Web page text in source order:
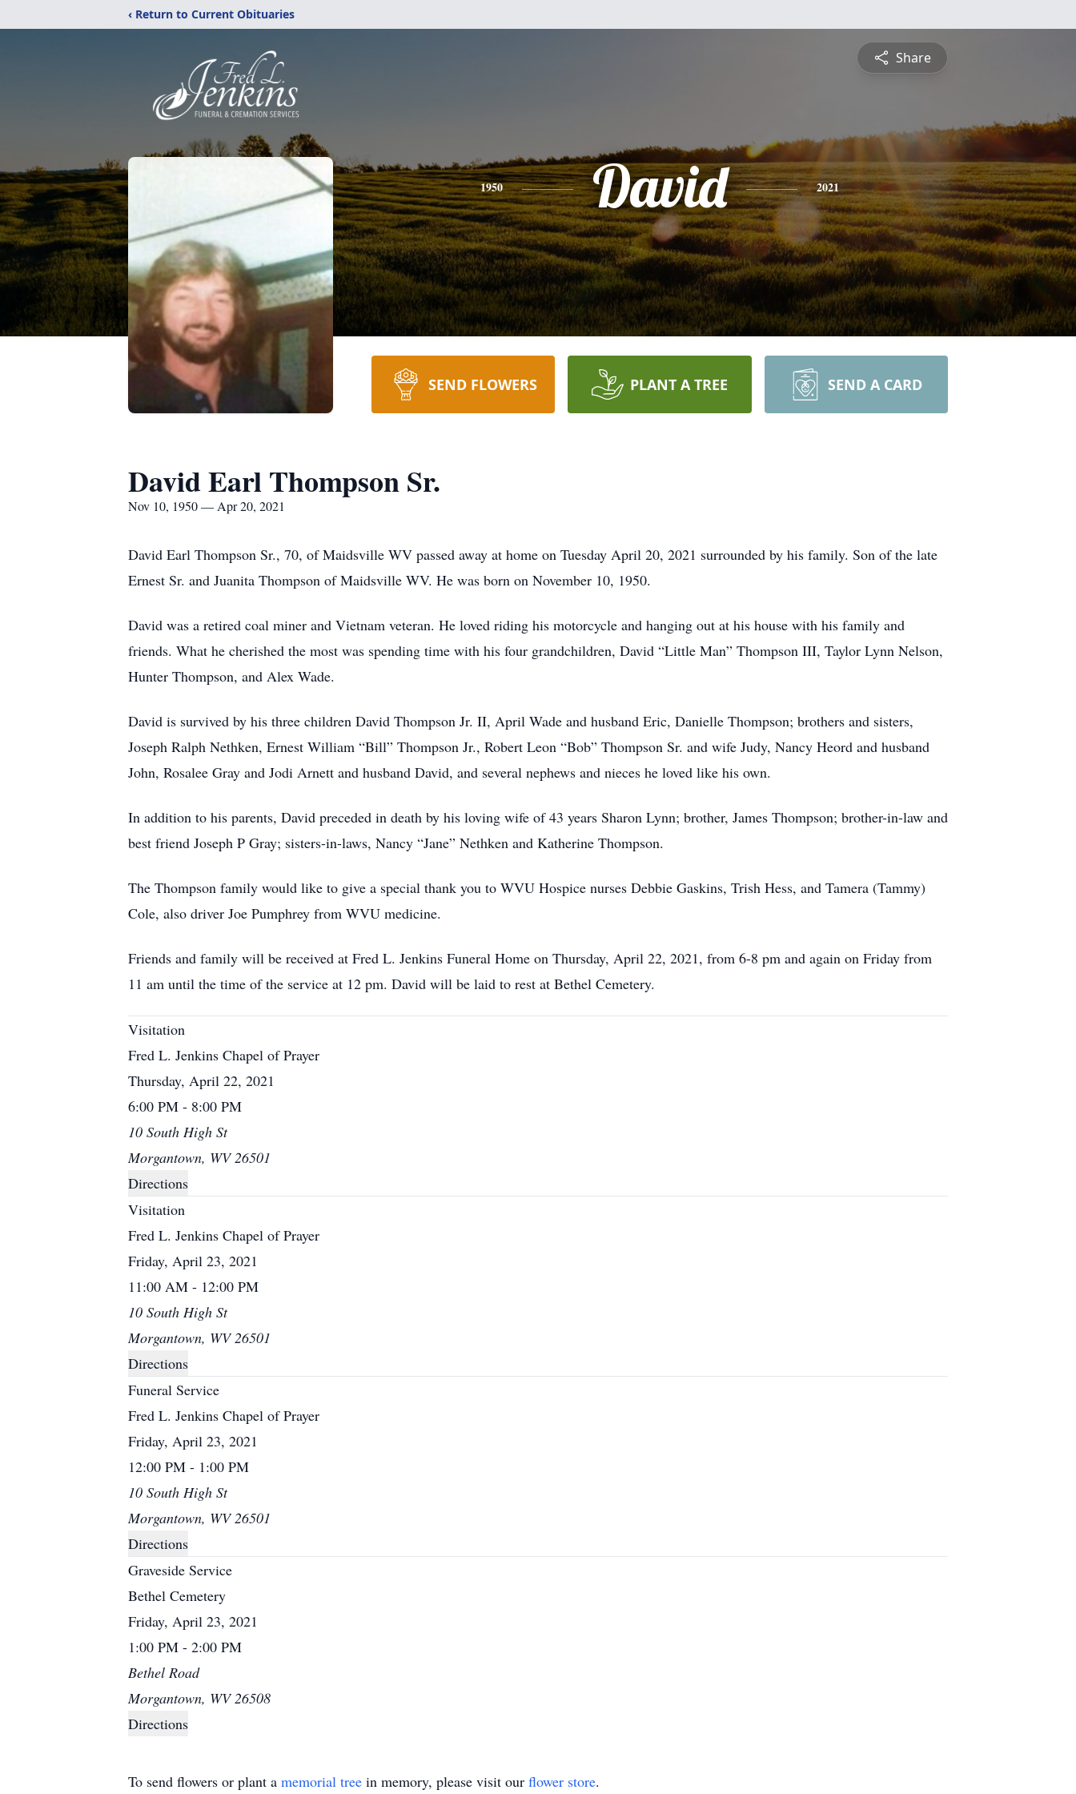
‹ Return to Current Obituaries
Share
1950 David 2021
SEND FLOWERS PLANT A TREE SEND A CARD
David Earl Thompson Sr.
Nov 10, 1950 — Apr 20, 2021
David Earl Thompson Sr., 70, of Maidsville WV passed away at home on Tuesday April 20, 2021 surrounded by his family. Son of the late
Ernest Sr. and Juanita Thompson of Maidsville WV. He was born on November 10, 1950.
David was a retired coal miner and Vietnam veteran. He loved riding his motorcycle and hanging out at his house with his family and
friends. What he cherished the most was spending time with his four grandchildren, David “Little Man” Thompson III, Taylor Lynn Nelson,
Hunter Thompson, and Alex Wade.
David is survived by his three children David Thompson Jr. II, April Wade and husband Eric, Danielle Thompson; brothers and sisters,
Joseph Ralph Nethken, Ernest William “Bill” Thompson Jr., Robert Leon “Bob” Thompson Sr. and wife Judy, Nancy Heord and husband
John, Rosalee Gray and Jodi Arnett and husband David, and several nephews and nieces he loved like his own.
In addition to his parents, David preceded in death by his loving wife of 43 years Sharon Lynn; brother, James Thompson; brother-in-law and
best friend Joseph P Gray; sisters-in-laws, Nancy “Jane” Nethken and Katherine Thompson.
The Thompson family would like to give a special thank you to WVU Hospice nurses Debbie Gaskins, Trish Hess, and Tamera (Tammy)
Cole, also driver Joe Pumphrey from WVU medicine.
Friends and family will be received at Fred L. Jenkins Funeral Home on Thursday, April 22, 2021, from 6-8 pm and again on Friday from
11 am until the time of the service at 12 pm. David will be laid to rest at Bethel Cemetery.
Visitation
Fred L. Jenkins Chapel of Prayer
Thursday, April 22, 2021
6:00 PM - 8:00 PM
10 South High St
Morgantown, WV 26501
Directions
Visitation
Fred L. Jenkins Chapel of Prayer
Friday, April 23, 2021
11:00 AM - 12:00 PM
10 South High St
Morgantown, WV 26501
Directions
Funeral Service
Fred L. Jenkins Chapel of Prayer
Friday, April 23, 2021
12:00 PM - 1:00 PM
10 South High St
Morgantown, WV 26501
Directions
Graveside Service
Bethel Cemetery
Friday, April 23, 2021
1:00 PM - 2:00 PM
Bethel Road
Morgantown, WV 26508
Directions
To send flowers or plant a memorial tree in memory, please visit our flower store.